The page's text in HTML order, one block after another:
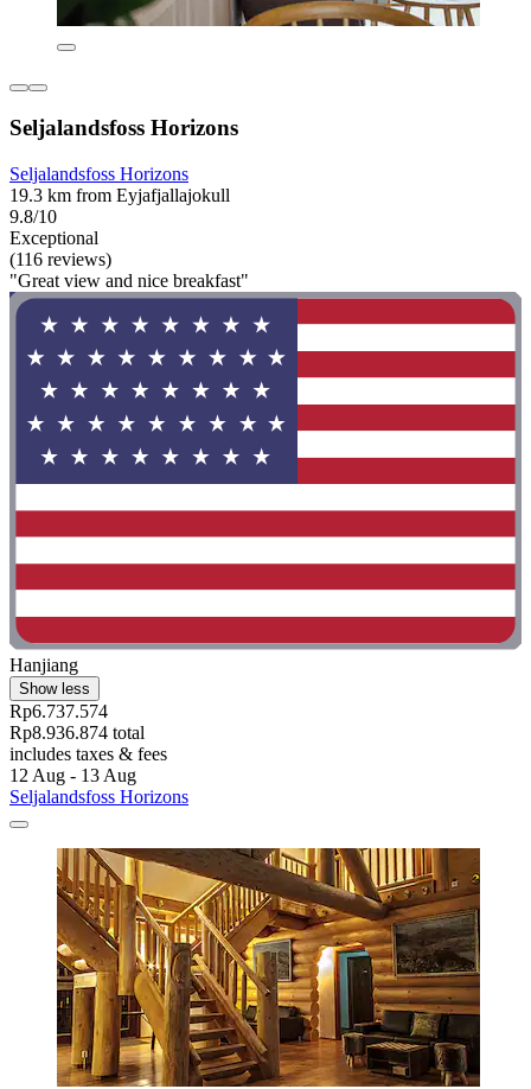
Seljalandsfoss Horizons
Seljalandsfoss Horizons
19.3 km from Eyjafjallajokull
9.8/10
Exceptional
(116 reviews)
"Great view and nice breakfast"
Hanjiang
Show less
Rp6.737.574
Rp8.936.874 total
includes taxes & fees
12 Aug - 13 Aug
Seljalandsfoss Horizons